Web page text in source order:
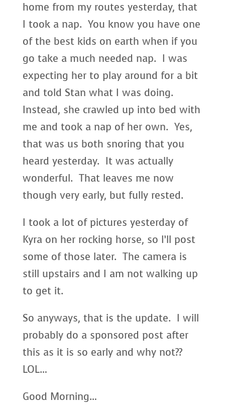
home from my routes yesterday, that
I took a nap. You know you have one
of the best kids on earth when if you
go take a much needed nap. I was
expecting her to play around for a bit
and told Stan what I was doing.
Instead, she crawled up into bed with
me and took a nap of her own. Yes,
that was us both snoring that you
heard yesterday. It was actually
wonderful. That leaves me now
though very early, but fully rested.
I took a lot of pictures yesterday of
Kyra on her rocking horse, so I’ll post
some of those later. The camera is
still upstairs and I am not walking up
to get it.
So anyways, that is the update. I will
probably do a sponsored post after
this as it is so early and why not??
LOL…
Good Morning…